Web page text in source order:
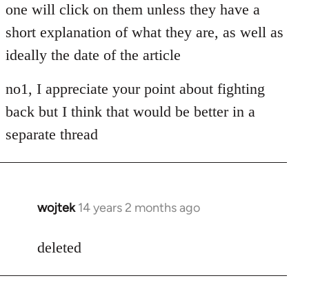
libcom.org
one will click on them unless they have a
short explanation of what they are, as well as
ideally the date of the article
no1, I appreciate your point about fighting
back but I think that would be better in a
separate thread
wojtek 14 years 2 months ago
In
to
deleted